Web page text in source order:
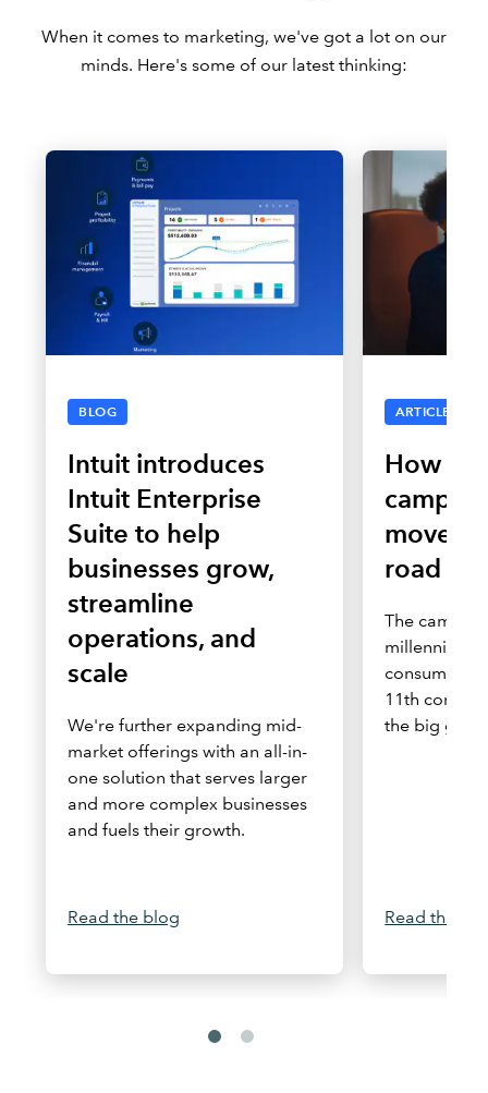
When it comes to marketing, we've got a lot on our
minds. Here's some of our latest thinking:
BLOG
Intuit introduces
Intuit Enterprise
Suite to help
businesses grow,
streamline
operations, and
scale
We're further expanding mid-
market offerings with an all-in-
one solution that serves larger
and more complex businesses
and fuels their growth.
Read the blog
ARTICLE
How
moves
road to
The
millennial
consumers,
11th
the big
Read the